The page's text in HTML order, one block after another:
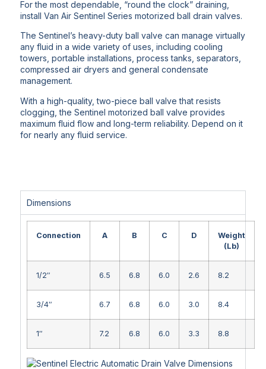
For the most dependable, “round the clock” draining,
install Van Air Sentinel Series motorized ball drain valves.
The Sentinel’s heavy-duty ball valve can manage virtually
any fluid in a wide variety of uses, including cooling
towers, portable installations, process tanks, separators,
compressed air dryers and general condensate
management.
With a high-quality, two-piece ball valve that resists
clogging, the Sentinel motorized ball valve provides
maximum fluid flow and long-term reliability. Depend on it
for nearly any fluid service.
Dimensions
Connection A B C D
Weight
(Lb)
1/2″ 6.5 6.8 6.0 2.6 8.2
3/4″ 6.7 6.8 6.0 3.0 8.4
1″ 7.2 6.8 6.0 3.3 8.8